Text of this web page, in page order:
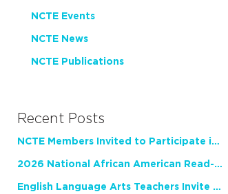
NCTE Events
NCTE News
NCTE Publications
Recent Posts
NCTE Members Invited to Participate in Study of Teacher Experience
2026 National African American Read-In Receives High Marks
English Language Arts Teachers Invite Feedback on Working Framework for Responsible AI Use in Classrooms and Schools